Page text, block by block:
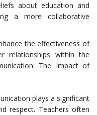
about education and
a more collaborative
the effectiveness of
relationships within the
The Impact of
plays a significant
respect. Teachers often